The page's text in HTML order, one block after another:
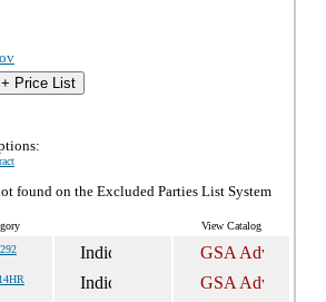
Price List
found on the Excluded Parties List System
View Catalog